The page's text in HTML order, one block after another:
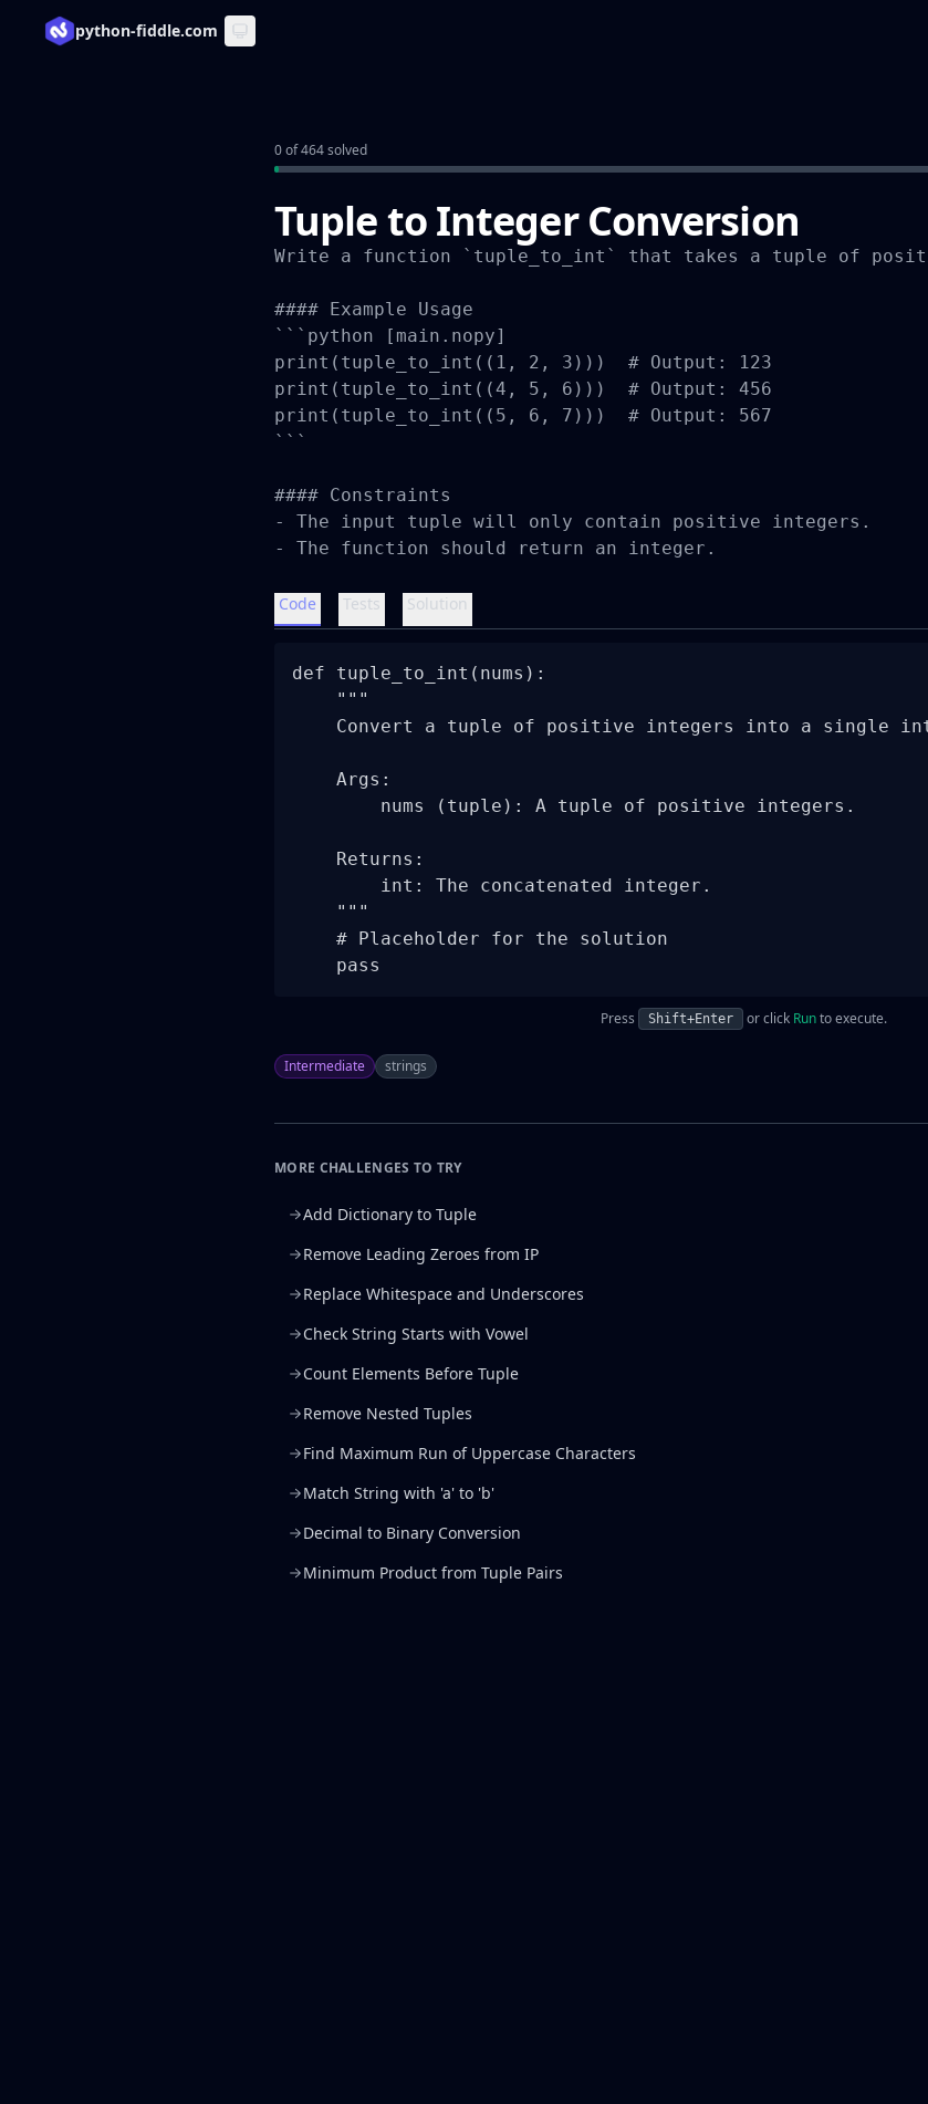
python-fiddle.com
0 of 464 solved
Tuple to Integer Conversion
Write a function `tuple_to_int` that takes a tuple of
#### Example Usage
```python [main.nopy]
print(tuple_to_int((1, 2, 3)))  # Output: 123
print(tuple_to_int((4, 5, 6)))  # Output: 456
print(tuple_to_int((5, 6, 7)))  # Output: 567
```
#### Constraints
- The input tuple will only contain positive integers.
- The function should return an integer.
Code Tests Solution
def tuple_to_int(nums):
    """
Convert a tuple of positive integers into a single
    Args:
        nums (tuple): A tuple of positive integers.
    Returns:
        int: The concatenated integer.
    """
    # Placeholder for the solution
    pass
Press Shift+Enter or click Runto execute.
Intermediate strings
MORE CHALLENGES TO TRY
Add Dictionary to Tuple
Remove Leading Zeroes from IP
Replace Whitespace and Underscores
Check String Starts with Vowel
Count Elements Before Tuple
Remove Nested Tuples
Find Maximum Run of Uppercase Characters
Match String with 'a' to 'b'
Decimal to Binary Conversion
Minimum Product from Tuple Pairs